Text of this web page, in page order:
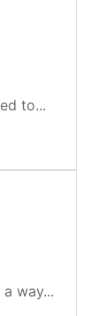
to...
way...